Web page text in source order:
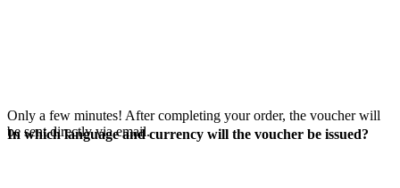
Only a few minutes! After completing your order, the voucher will
be sent directly via email.
In which language and currency will the voucher be issued?